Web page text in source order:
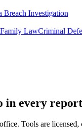
Breach Investigation
Family LawCriminal
in every
Tools are